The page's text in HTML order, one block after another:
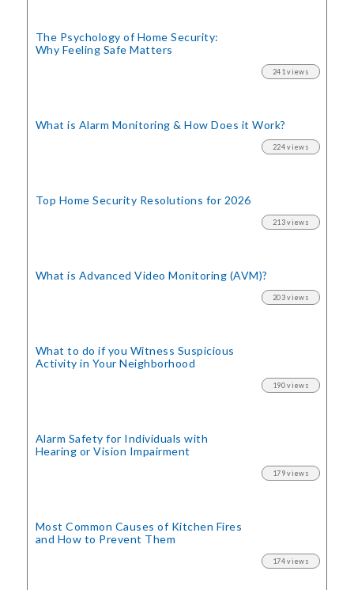
The Psychology of Home Security:
Why Feeling Safe Matters
241 views
What is Alarm Monitoring& How Does it Work?
224 views
Top Home Security Resolutions for 2026
213 views
What is Advanced Video Monitoring (AVM)?
203 views
What to do if you Witness Suspicious
Activity in Your Neighborhood
190 views
Alarm Safety for Individuals with
Hearing or Vision Impairment
179 views
Most Common Causes of Kitchen Fires
and How to Prevent Them
174 views